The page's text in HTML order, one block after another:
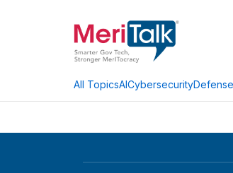
All TopicsAICybersecurityDefense